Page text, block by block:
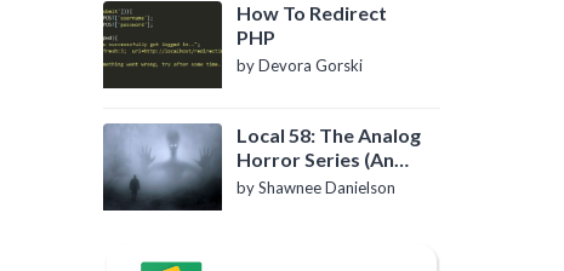
How To Redirect
PHP
by Devora Gorski
Local 58: The Analog
Horror Series (An
Introduction)
by Shawnee Danielson